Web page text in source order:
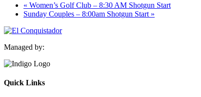
« Women’s Golf Club – 8:30 AM Shotgun Start
Sunday Couples – 8:00am Shotgun Start »
Managed by:
Quick Links